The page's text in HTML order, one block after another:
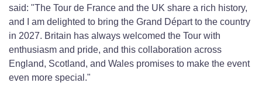
said: "The Tour de France and the UK share a rich history,
and I am delighted to bring the Grand Départ to the country
in 2027. Britain has always welcomed the Tour with
enthusiasm and pride, and this collaboration across
England, Scotland, and Wales promises to make the event
even more special."